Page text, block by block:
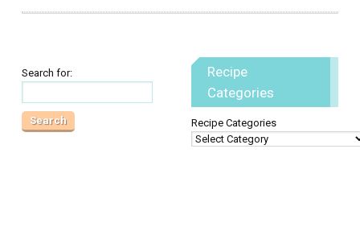
Search for:
Recipe
Categories
Recipe Categories